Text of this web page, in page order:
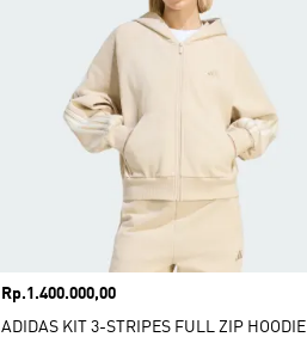
Price
Rp.1.400.000,00
ADIDAS KIT 3-STRIPES FULL ZIP HOODIE